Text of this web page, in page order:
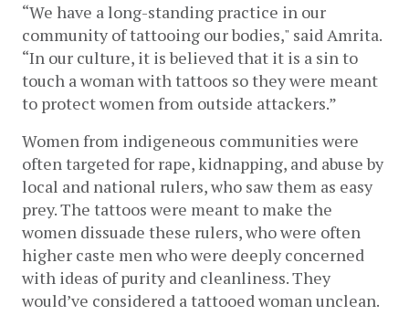
“We have a long-standing practice in our
community of tattooing our bodies," said Amrita.
“In our culture, it is believed that it is a sin to
touch a woman with tattoos so they were meant
to protect women from outside attackers.”
Women from indigeneous communities were
often targeted for rape, kidnapping, and abuse by
local and national rulers, who saw them as easy
prey. The tattoos were meant to make the
women dissuade these rulers, who were often
higher caste men who were deeply concerned
with ideas of purity and cleanliness. They
would’ve considered a tattooed woman unclean.